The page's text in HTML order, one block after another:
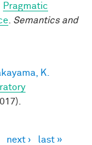
Pragmatic
Semantics and
K.
next › last »